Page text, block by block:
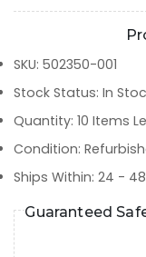
SKU: 502350-001
Stock Status: In
Quantity: 10 Items
Condition:
Ships Within: 24 -
Guaranteed